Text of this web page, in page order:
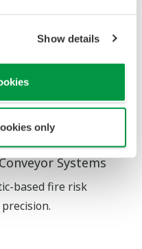
Show details
only
Systems
based fire risk